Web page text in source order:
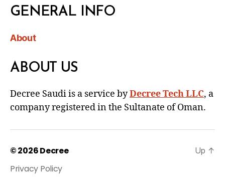
GENERAL INFO
About
ABOUT US
Decree Saudi is a service byDecree Tech LLC, a
company registered in the Sultanate of Oman.
© 2026Decree
Privacy Policy
Up ↑